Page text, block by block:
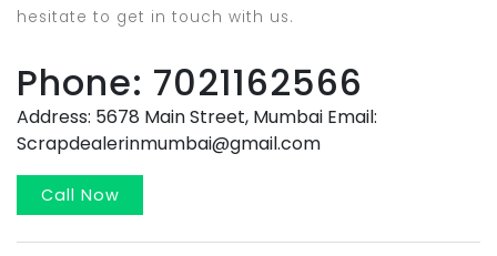
hesitate to get in touch with us.
Phone: 7021162566
Address: 5678 Main Street, Mumbai Email:
Scrapdealerinmumbai@gmail.com
Call Now